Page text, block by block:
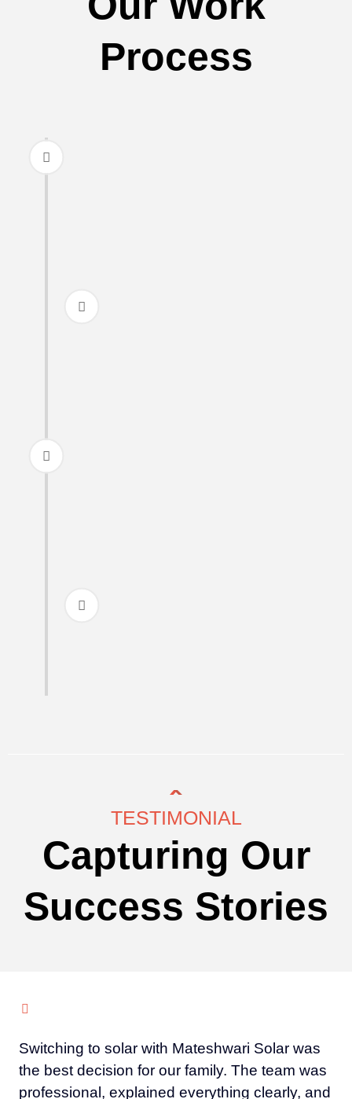
Process
TESTIMONIAL
Capturing Our
Success Stories
Switching to solar with Mateshwari Solar was
the best decision for our family. The team was
professional, explained everything clearly, and